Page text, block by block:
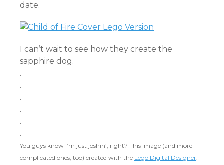
date.
I can’t wait to see how they create the
sapphire dog.
.
.
.
.
.
.
You guys know I’m just joshin’, right? This image (and more
complicated ones, too) created with the Lego Digital Designer.